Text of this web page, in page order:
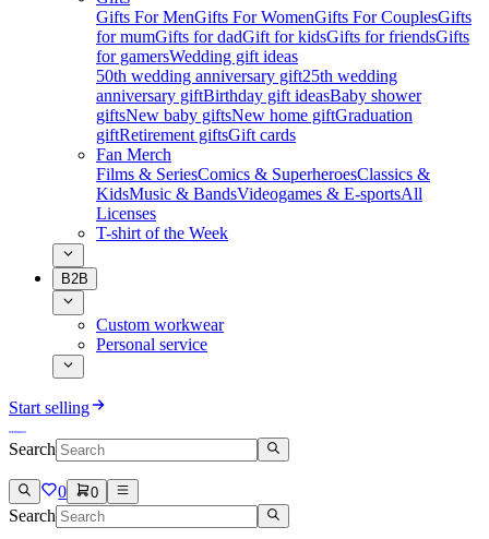
Gifts For MenGifts For WomenGifts For CouplesGifts
for mumGifts for dadGift for kidsGifts for friendsGifts
for gamersWedding gift ideas
50th wedding anniversary gift25th wedding
anniversary giftBirthday gift ideasBaby shower
giftsNew baby giftsNew home giftGraduation
giftRetirement giftsGift cards
Fan Merch
Films & SeriesComics & SuperheroesClassics &
KidsMusic & BandsVideogames & E-sportsAll
Licenses
T-shirt of the Week
B2B
Custom workwear
Personal service
Start selling
Search
0 0
Search